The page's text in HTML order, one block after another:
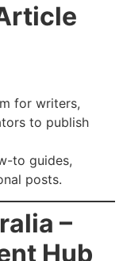
for writers,
to publish
to guides,
posts.
–
Hub